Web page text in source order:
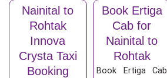
Nainital to
Rohtak
Innova
Crysta Taxi
Booking
Book Ertiga
Cab for
Nainital to
Rohtak
Book Ertiga Cab